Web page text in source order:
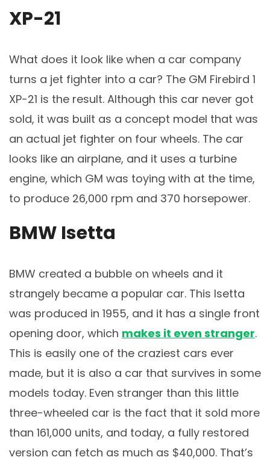
XP-21
What does it look like when a car company
turns a jet fighter into a car? The GM Firebird 1
XP-21 is the result. Although this car never got
sold, it was built as a concept model that was
an actual jet fighter on four wheels. The car
looks like an airplane, and it uses a turbine
engine, which GM was toying with at the time,
to produce 26,000 rpm and 370 horsepower.
BMW Isetta
BMW created a bubble on wheels and it
strangely became a popular car. This Isetta
was produced in 1955, and it has a single front
opening door, which makes it even stranger.
This is easily one of the craziest cars ever
made, but it is also a car that survives in some
models today. Even stranger than this little
three-wheeled car is the fact that it sold more
than 161,000 units, and today, a fully restored
version can fetch as much as $40,000. That’s